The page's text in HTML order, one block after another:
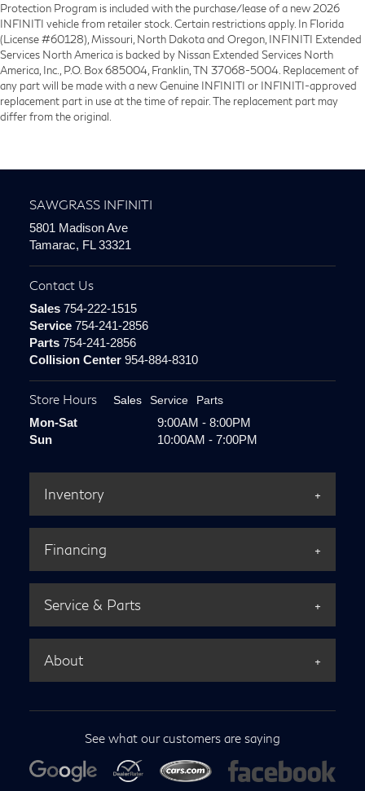
Protection Program is included with the purchase/lease of a new 2026
INFINITI vehicle from retailer stock. Certain restrictions apply. In Florida
(License #60128), Missouri, North Dakota and Oregon, INFINITI Extended
Services North America is backed by Nissan Extended Services North
America, Inc., P.O. Box 685004, Franklin, TN 37068-5004. Replacement of
any part will be made with a new Genuine INFINITI or INFINITI-approved
replacement part in use at the time of repair. The replacement part may
differ from the original.
SAWGRASS INFINITI
5801 Madison Ave
Tamarac, FL 33321
Contact Us
Sales754-222-1515
Service754-241-2856
Parts754-241-2856
Collision Center954-884-8310
Store Hours Sales Service Parts
Mon-Sat
9:00AM - 8:00PM
Sun
10:00AM - 7:00PM
Inventory
Financing
Service & Parts
About
See what our customers are saying